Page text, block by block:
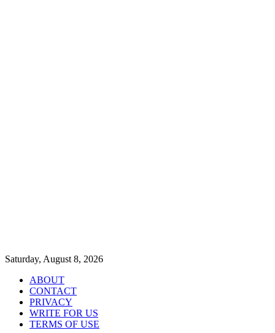
Saturday, August 8, 2026
ABOUT
CONTACT
PRIVACY
WRITE FOR US
TERMS OF USE